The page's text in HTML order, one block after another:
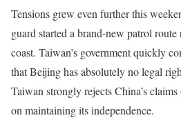
Tensions grew even further this
guard started a brand-new patrol route
coast. Taiwan’s government quickly
that Beijing has absolutely no legal
Taiwan strongly rejects China’s
on maintaining its independence.